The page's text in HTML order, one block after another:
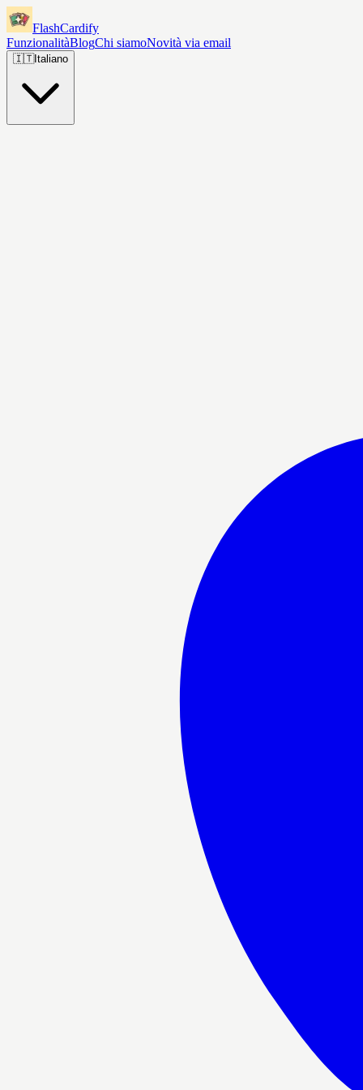
FlashCardify
FunzionalitàBlogChi siamoNovità via email
🇮🇹Italiano